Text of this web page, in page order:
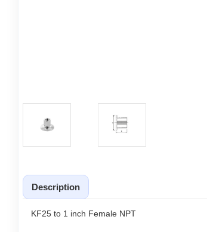
Description
KF25 to 1 inch Female NPT